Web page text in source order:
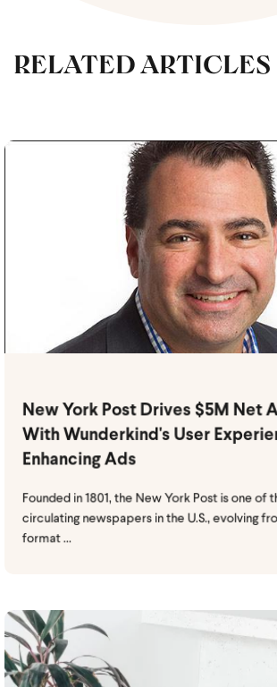
RELATED ARTICLES
New York Post Drives $5M Net
With Wunderkind's User
Enhancing Ads
Founded in 1801, the New York Post is one of
circulating newspapers in the U.S., evolving
format ...